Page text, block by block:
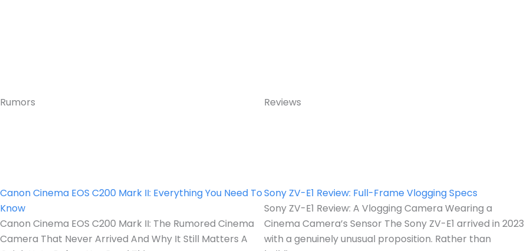
Rumors
Canon Cinema EOS C200 Mark II: Everything You Need To
Know
Canon Cinema EOS C200 Mark II: The Rumored Cinema
Camera That Never Arrived And Why It Still Matters A
Reviews
Sony ZV-E1 Review: Full-Frame Vlogging Specs
Sony ZV-E1 Review: A Vlogging Camera Wearing a
Cinema Camera’s Sensor The Sony ZV-E1 arrived in 2023
with a genuinely unusual proposition. Rather than